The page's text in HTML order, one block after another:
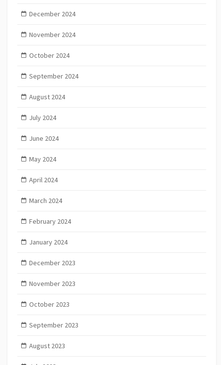
December 2024
November 2024
October 2024
September 2024
August 2024
July 2024
June 2024
May 2024
April 2024
March 2024
February 2024
January 2024
December 2023
November 2023
October 2023
September 2023
August 2023